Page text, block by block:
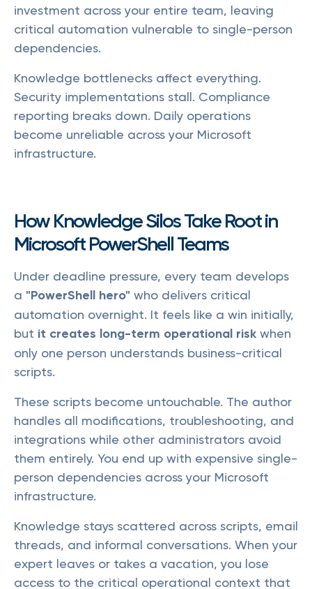
investment across your entire team, leaving
critical automation vulnerable to single-person
dependencies.
Knowledge bottlenecks affect everything.
Security implementations stall. Compliance
reporting breaks down. Daily operations
become unreliable across your Microsoft
infrastructure.
How Knowledge Silos Take Root in
Microsoft PowerShell Teams
Under deadline pressure, every team develops
a "PowerShell hero" who delivers critical
automation overnight. It feels like a win initially,
but it creates long-term operational risk when
only one person understands business-critical
scripts.
These scripts become untouchable. The author
handles all modifications, troubleshooting, and
integrations while other administrators avoid
them entirely. You end up with expensive single-
person dependencies across your Microsoft
infrastructure.
Knowledge stays scattered across scripts, email
threads, and informal conversations. When your
expert leaves or takes a vacation, you lose
access to the critical operational context that